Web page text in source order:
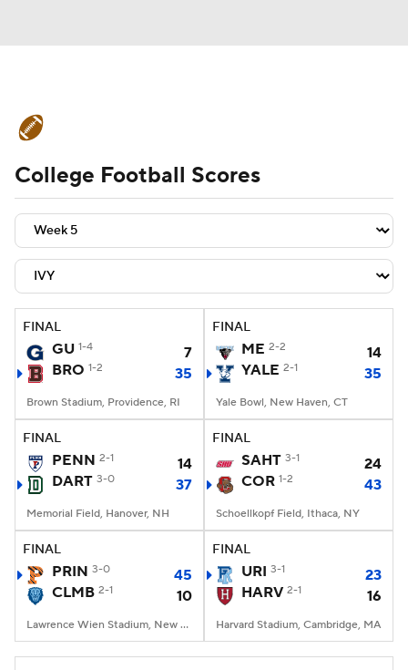
Schedule Rankings Standings
Expert Picks Odds Bowl Schedule
Teams Stats Watch CFB Live
Signing Day Transfer Portal
2026 Top Recruits
2025 Top Classes
College Football Betting Players
StubHub
College Football Scores
FINAL
GU 1-4
7
BRO 1-2 35
Brown Stadium, Providence, RI
FINAL
ME 2-2
14
YALE 2-1 35
Yale Bowl, New Haven, CT
FINAL
PENN 2-1
14
DART 3-0 37
Memorial Field, Hanover, NH
FINAL
SAHT 3-1
24
COR 1-2 43
Schoellkopf Field, Ithaca, NY
FINAL
PRIN 3-0
45
CLMB 2-1 10
Lawrence Wien Stadium, New York, NY
FINAL
URI 3-1
23
HARV 2-1 16
Harvard Stadium, Cambridge, MA